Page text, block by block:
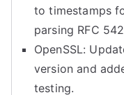
to timestamps
parsing RFC
OpenSSL:
version and
testing.